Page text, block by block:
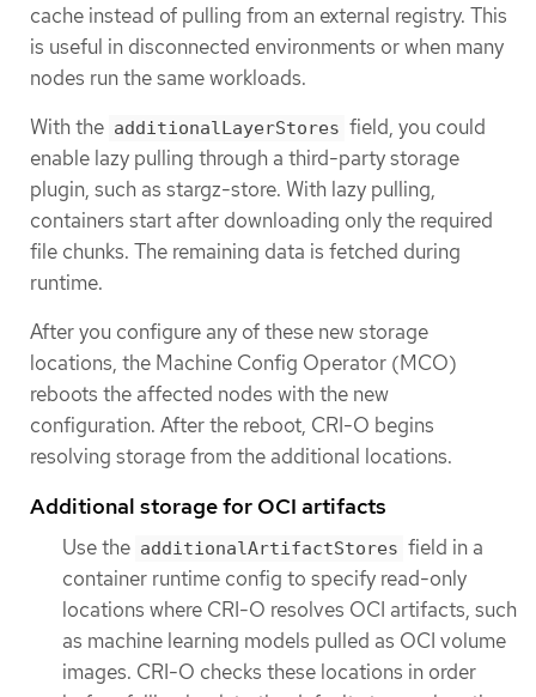
cache instead of pulling from an external registry. This
is useful in disconnected environments or when many
nodes run the same workloads.
With the additionalLayerStores field, you could
enable lazy pulling through a third-party storage
plugin, such as stargz-store. With lazy pulling,
containers start after downloading only the required
file chunks. The remaining data is fetched during
runtime.
After you configure any of these new storage
locations, the Machine Config Operator (MCO)
reboots the affected nodes with the new
configuration. After the reboot, CRI-O begins
resolving storage from the additional locations.
Additional storage for OCI artifacts
Use the additionalArtifactStores field in a
container runtime config to specify read-only
locations where CRI-O resolves OCI artifacts, such
as machine learning models pulled as OCI volume
images. CRI-O checks these locations in order